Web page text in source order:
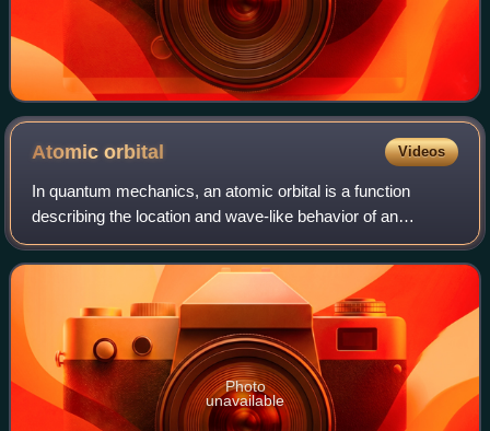
Atomicorbital Videos
In quantum mechanics, an atomic orbital is a function
describing the location and wave-like behavior of an
electron in an atom. This function describes an electron's
charge distribution around the ato
Photo
unavailable